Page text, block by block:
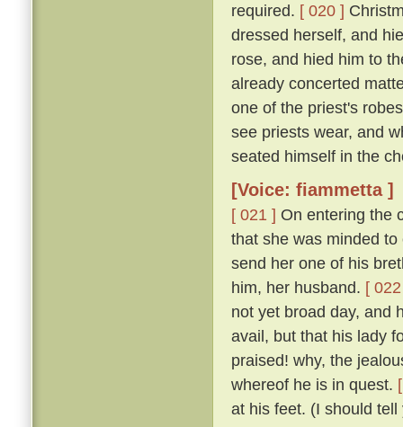
required. [ 020 ]
dressed herself, and
rose, and hied him to
already concerted
one of the priest's
see priests wear, and
seated himself in the
[Voice: fiammetta ]
[ 021 ] On entering the
that she was minded
send her one of his
him, her husband. [
not yet broad day, and
avail, but that his lady
praised! why, the
whereof he is in quest.
at his feet. (I should